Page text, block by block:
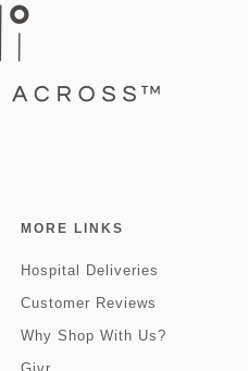
MORE LINKS
Hospital Deliveries
Customer Reviews
Why Shop With Us?